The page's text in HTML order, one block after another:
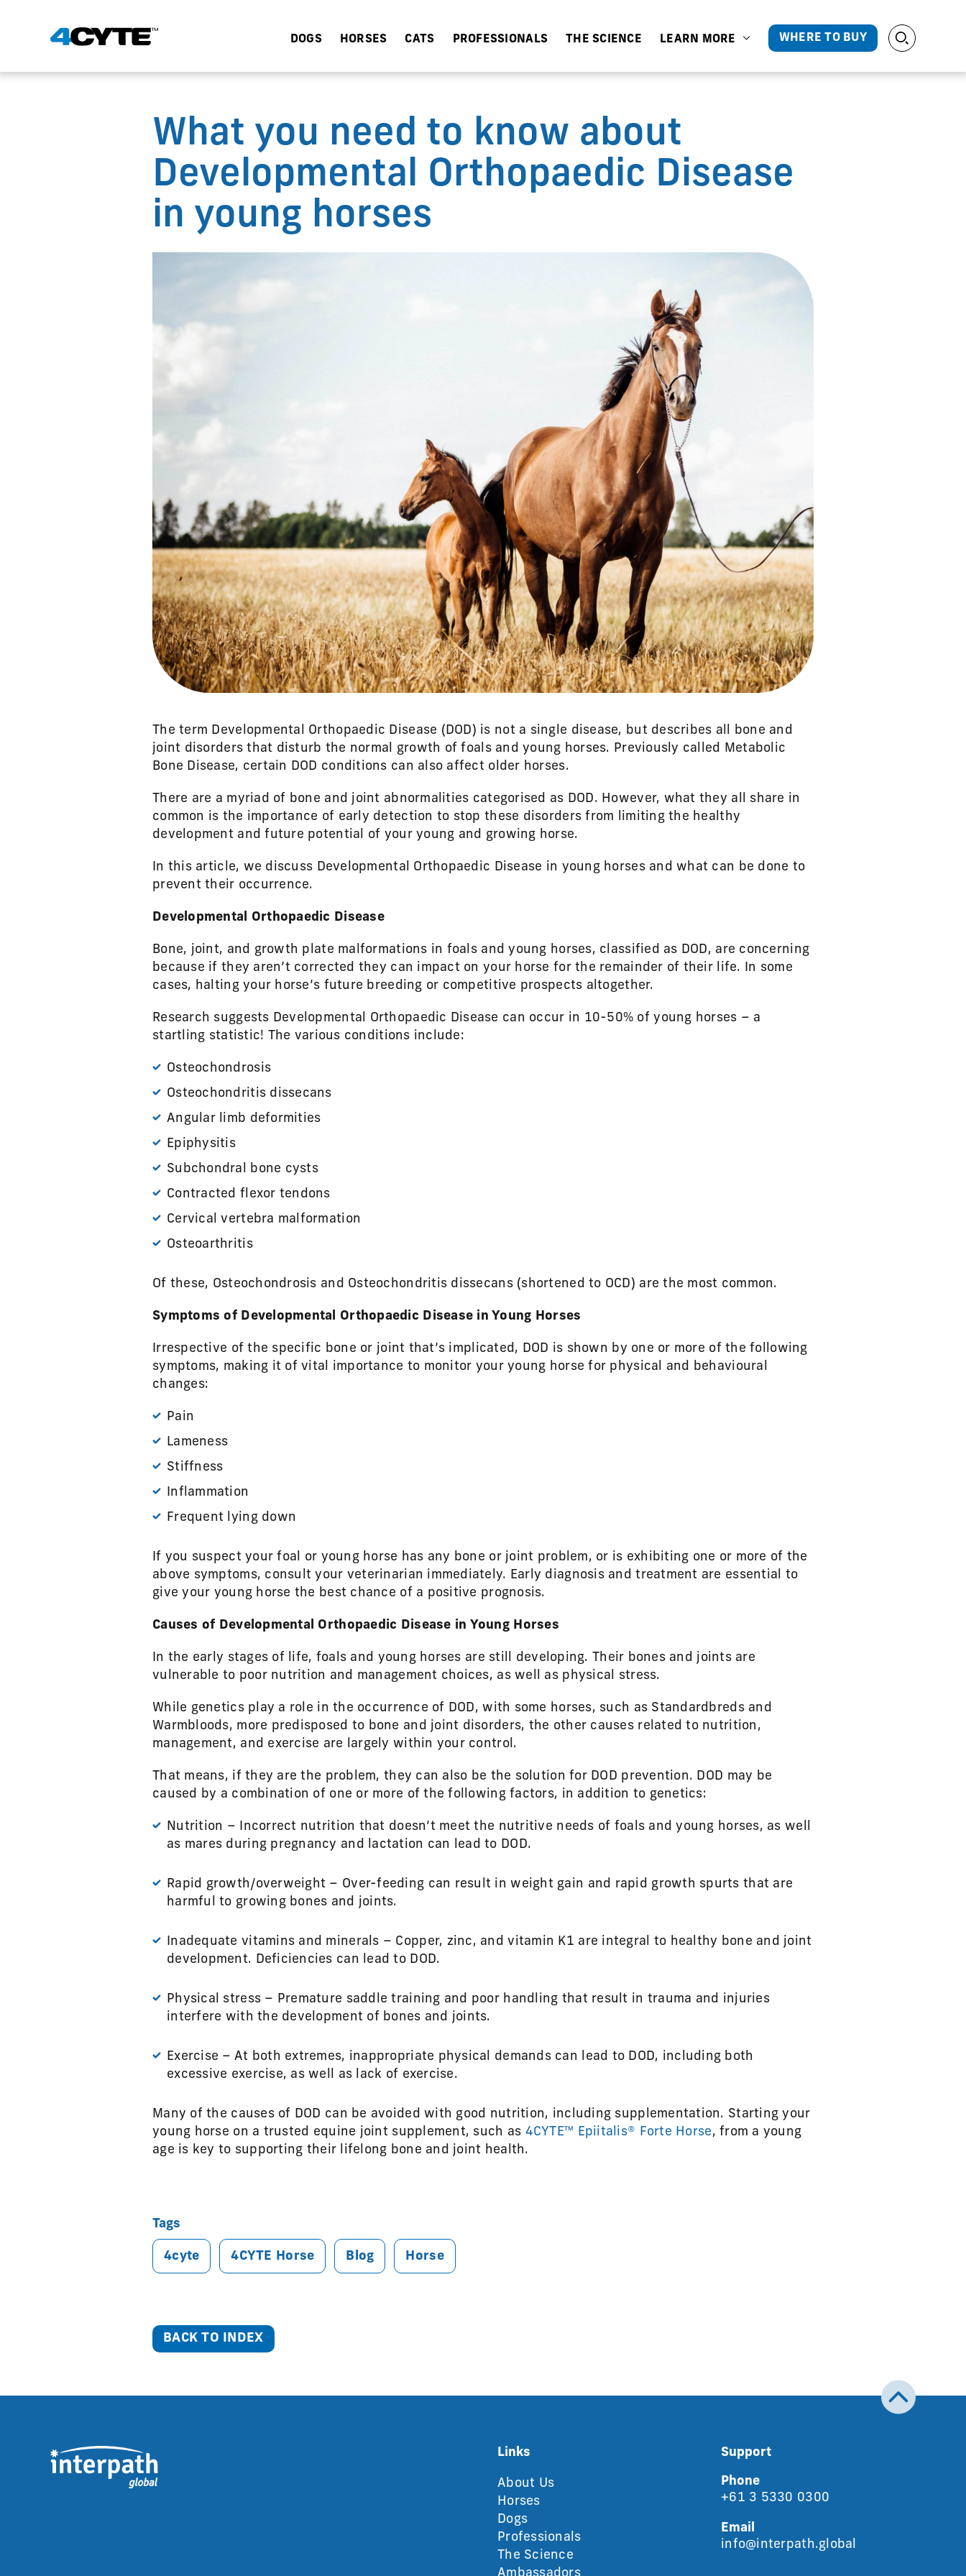
DOGS HORSES CATS PROFESSIONALS THE SCIENCE LEARN MORE WHERE TO BUY
What you need to know about
Developmental Orthopaedic Disease
in young horses
The term Developmental Orthopaedic Disease (DOD) is not a single disease, but describes all bone and
joint disorders that disturb the normal growth of foals and young horses. Previously called Metabolic
Bone Disease, certain DOD conditions can also affect older horses.
There are a myriad of bone and joint abnormalities categorised as DOD. However, what they all share in
common is the importance of early detection to stop these disorders from limiting the healthy
development and future potential of your young and growing horse.
In this article, we discuss Developmental Orthopaedic Disease in young horses and what can be done to
prevent their occurrence.
Developmental Orthopaedic Disease
Bone, joint, and growth plate malformations in foals and young horses, classified as DOD, are concerning
because if they aren’t corrected they can impact on your horse for the remainder of their life. In some
cases, halting your horse’s future breeding or competitive prospects altogether.
Research suggests Developmental Orthopaedic Disease can occur in 10-50% of young horses – a
startling statistic! The various conditions include:
Osteochondrosis
Osteochondritis dissecans
Angular limb deformities
Epiphysitis
Subchondral bone cysts
Contracted flexor tendons
Cervical vertebra malformation
Osteoarthritis
Of these, Osteochondrosis and Osteochondritis dissecans (shortened to OCD) are the most common.
Symptoms of Developmental Orthopaedic Disease in Young Horses
Irrespective of the specific bone or joint that’s implicated, DOD is shown by one or more of the following
symptoms, making it of vital importance to monitor your young horse for physical and behavioural
changes:
Pain
Lameness
Stiffness
Inflammation
Frequent lying down
If you suspect your foal or young horse has any bone or joint problem, or is exhibiting one or more of the
above symptoms, consult your veterinarian immediately. Early diagnosis and treatment are essential to
give your young horse the best chance of a positive prognosis.
Causes of Developmental Orthopaedic Disease in Young Horses
In the early stages of life, foals and young horses are still developing. Their bones and joints are
vulnerable to poor nutrition and management choices, as well as physical stress.
While genetics play a role in the occurrence of DOD, with some horses, such as Standardbreds and
Warmbloods, more predisposed to bone and joint disorders, the other causes related to nutrition,
management, and exercise are largely within your control.
That means, if they are the problem, they can also be the solution for DOD prevention. DOD may be
caused by a combination of one or more of the following factors, in addition to genetics:
Nutrition – Incorrect nutrition that doesn’t meet the nutritive needs of foals and young horses, as well
as mares during pregnancy and lactation can lead to DOD.
Rapid growth/overweight – Over-feeding can result in weight gain and rapid growth spurts that are
harmful to growing bones and joints.
Inadequate vitamins and minerals – Copper, zinc, and vitamin K1 are integral to healthy bone and joint
development. Deficiencies can lead to DOD.
Physical stress – Premature saddle training and poor handling that result in trauma and injuries
interfere with the development of bones and joints.
Exercise – At both extremes, inappropriate physical demands can lead to DOD, including both
excessive exercise, as well as lack of exercise.
Many of the causes of DOD can be avoided with good nutrition, including supplementation. Starting your
young horse on a trusted equine joint supplement, such as 4CYTE™ Epiitalis® Forte Horse, from a young
age is key to supporting their lifelong bone and joint health.
Tags
4cyte 4CYTE Horse Blog Horse
BACK TO INDEX
Links
About Us
Horses
Dogs
Professionals
The Science
Support
Phone
+61 3 5330 0300
Email
info@interpath.global